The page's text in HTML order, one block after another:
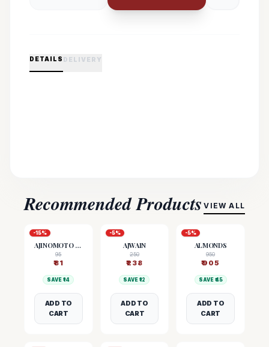
DETAILS DELIVERY
Recommended Products VIEW ALL
-15%
AJINOMOTO (MSG)
95
₹81
SAVE ₹14
ADD TO
CART
-5%
AJWAIN
250
₹238
SAVE ₹12
ADD TO
CART
-5%
ALMONDS
950
₹905
SAVE ₹ 45
ADD TO
CART